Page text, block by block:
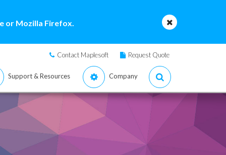
or Mozilla Firefox.
Contact Maplesoft Request Quote
Support & Resources Company